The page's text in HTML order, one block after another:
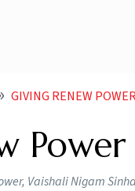
GIVING RENEW
Vaishali Nigam